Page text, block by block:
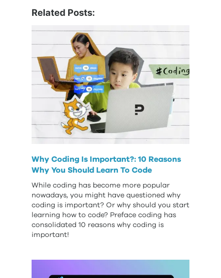
Related Posts:
Why Coding Is Important?: 10 Reasons
Why You Should Learn To Code
While coding has become more popular
nowadays, you might have questioned why
coding is important? Or why should you start
learning how to code? Preface coding has
consolidated 10 reasons why coding is
important!